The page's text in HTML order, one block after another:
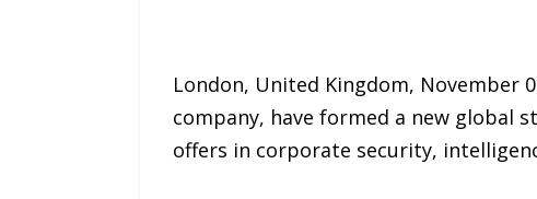
London, United Kingdom, November
company, have formed a new global
offers in corporate security,